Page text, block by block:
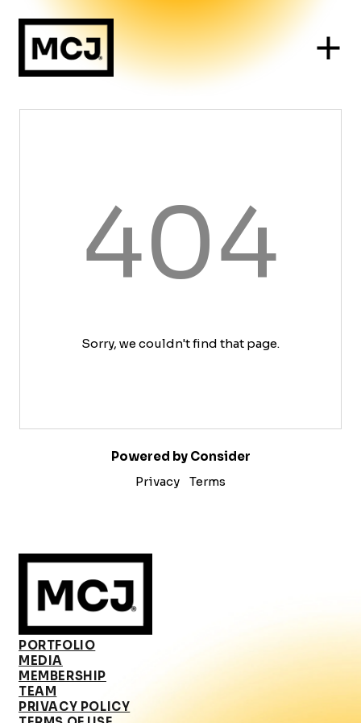
404
Sorry, we couldn't find that page.
Powered by Consider
Privacy
Terms
PORTFOLIO
MEDIA
MEMBERSHIP
TEAM
PRIVACY POLICY